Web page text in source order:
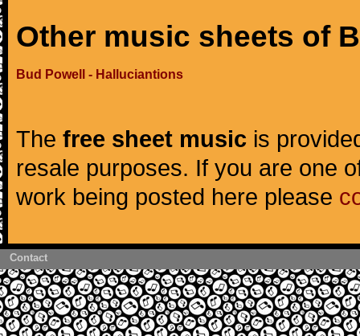
Other music sheets of
Bud Powell - Halluciantions
The free sheet music is
resale purposes. If you are one
work being posted here please
Contact